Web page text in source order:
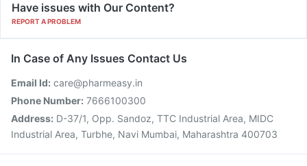
Have issues with Our Content?
REPORT A PROBLEM
In Case of Any Issues Contact Us
Email Id: care@pharmeasy.in
Phone Number: 7666100300
Address: D-37/1, Opp. Sandoz, TTC Industrial Area, MIDC
Industrial Area, Turbhe, Navi Mumbai, Maharashtra 400703